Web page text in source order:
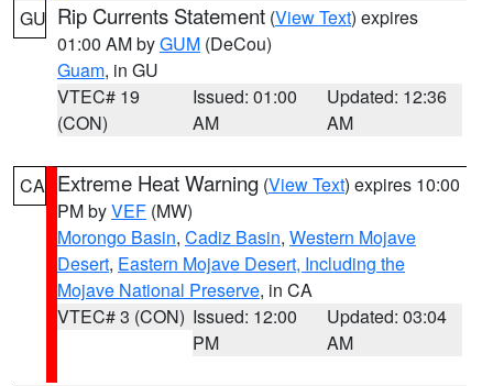
GU Rip Currents Statement (View Text) expires
01:00 AM byGUM (DeCou)
Guam, in GU
VTEC# 19
(CON)
Issued: 01:00
AM
Updated: 12:36
AM
CA Extreme Heat Warning (View Text) expires 10:00
PM byVEF (MW)
Morongo Basin, Cadiz Basin, Western Mojave
Desert, Eastern Mojave Desert, Including the
Mojave National Preserve, in CA
VTEC# 3 (CON) Issued: 12:00
PM
Updated: 03:04
AM